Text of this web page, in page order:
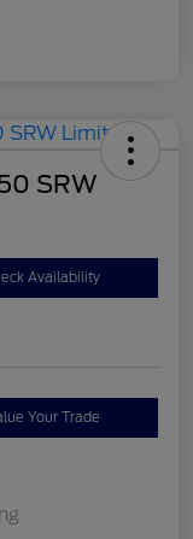
SRW
Availability
Your Trade